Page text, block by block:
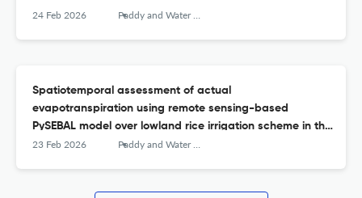
24 Feb 2026 Paddy and Water Environment
Spatiotemporal assessment of actual
evapotranspiration using remote sensing-based
PySEBAL model over lowland rice irrigation scheme in the
Philippines
23 Feb 2026 Paddy and Water Environment